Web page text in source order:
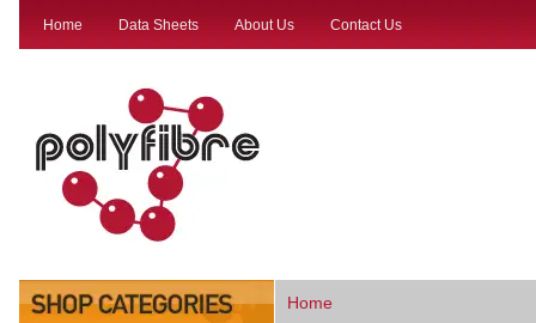
Home Data Sheets About Us Contact Us
Home